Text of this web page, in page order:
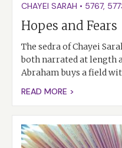
CHAYEI SARAH • 5767,
Hopes and Fears
The sedra of Chayei
both narrated at length
Abraham buys a field
READ MORE >